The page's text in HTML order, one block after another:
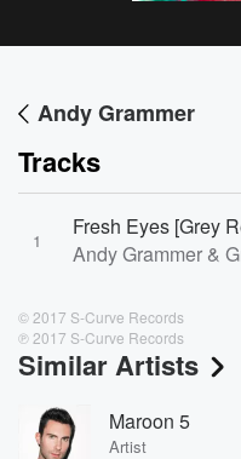
Andy Grammer
Tracks
1
Fresh Eyes [Grey
Andy Grammer &
© 2017 S-Curve Records
℗ 2017 S-Curve Records
Similar Artists
Maroon 5
Artist